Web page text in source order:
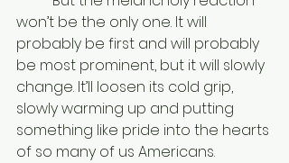
won’t be the only one. It will
probably be first and will probably
be most prominent, but it will slowly
change. It’ll loosen its cold grip,
slowly warming up and putting
something like pride into the hearts
of so many of us Americans.